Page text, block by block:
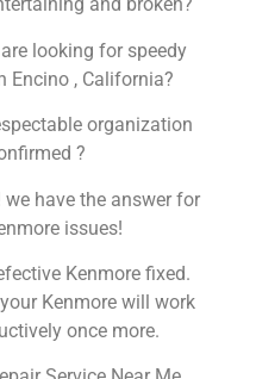
and broken?
looking for speedy
Encino , California?
organization
?
have the answer for
issues!
Kenmore fixed.
Kenmore will work
once more.